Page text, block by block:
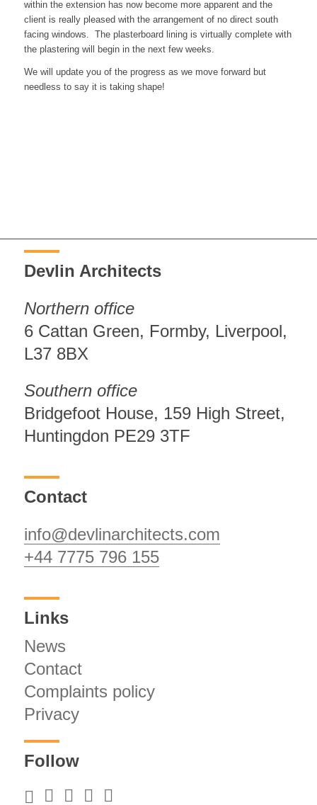
within the extension has now become more apparent and the
client is really pleased with the arrangement of no direct south
facing windows. The plasterboard lining is virtually complete with
the plastering will begin in the next few weeks.
We will update you of the progress as we move forward but
needless to say it is taking shape!
Devlin Architects
Northern office
6 Cattan Green, Formby, Liverpool,
L37 8BX
Southern office
Bridgefoot House, 159 High Street,
Huntingdon PE29 3TF
Contact
info@devlinarchitects.com
+44 7775 796 155
Links
News
Contact
Complaints policy
Privacy
Follow